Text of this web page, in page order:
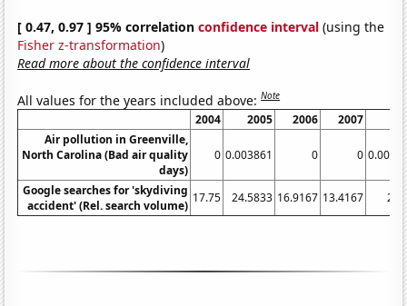
[ 0.47, 0.97 ] 95% correlationconfidence interval (using the
Fisher z-transformation)
Read more about the confidence interval
All values for the years included above:Note
2004 2005 2006 2007
Air pollution in Greenville,
North Carolina (Bad air quality
days)
0 0.003861 0 0
Google searches for 'skydiving
accident' (Rel. search volume)
17.75 24.5833 16.9167 13.4167